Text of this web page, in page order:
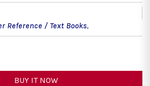
Reference / Text Books,
BUY IT NOW